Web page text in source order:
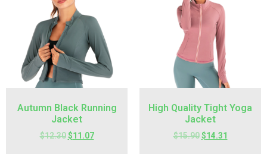
Autumn Black Running
Jacket
$12.30 $11.07
High Quality Tight Yoga
Jacket
$15.90 $14.31